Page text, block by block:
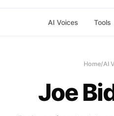
AI Voices Tools
Home/AI
Joe